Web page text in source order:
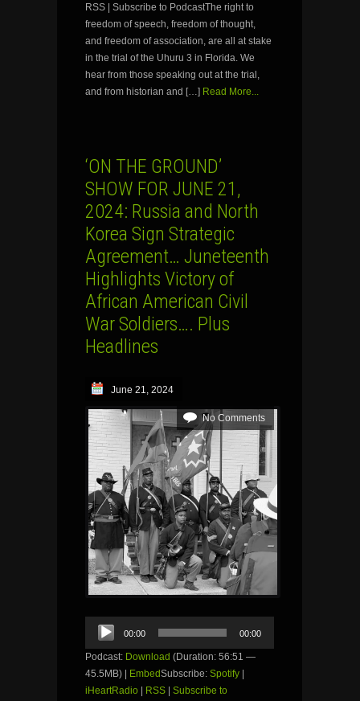
RSS | Subscribe to PodcastThe right to
freedom of speech, freedom of thought,
and freedom of association, are all at stake
in the trial of the Uhuru 3 in Florida. We
hear from those speaking out at the trial,
and from historian and […] Read More...
‘ON THE GROUND’
SHOW FOR JUNE 21,
2024: Russia and North
Korea Sign Strategic
Agreement… Juneteenth
Highlights Victory of
African American Civil
War Soldiers…. Plus
Headlines
June 21, 2024
No Comments
Audio
Player
00:00 00:00
Podcast: Download (Duration: 56:51 —
45.5MB) |
EmbedSubscribe: Spotify
iHeartRadio
RSS
Subscribe to